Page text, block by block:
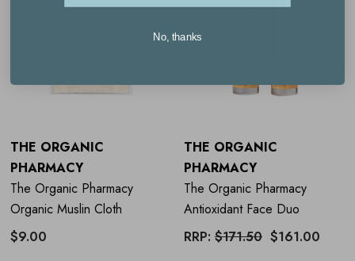
THE ORGANIC
PHARMACY
The Organic Pharmacy
Organic Muslin Cloth
$9.00
THE ORGANIC
PHARMACY
The Organic Pharmacy
Antioxidant Face Duo
RRP: $171.50 $161.00
No, thanks